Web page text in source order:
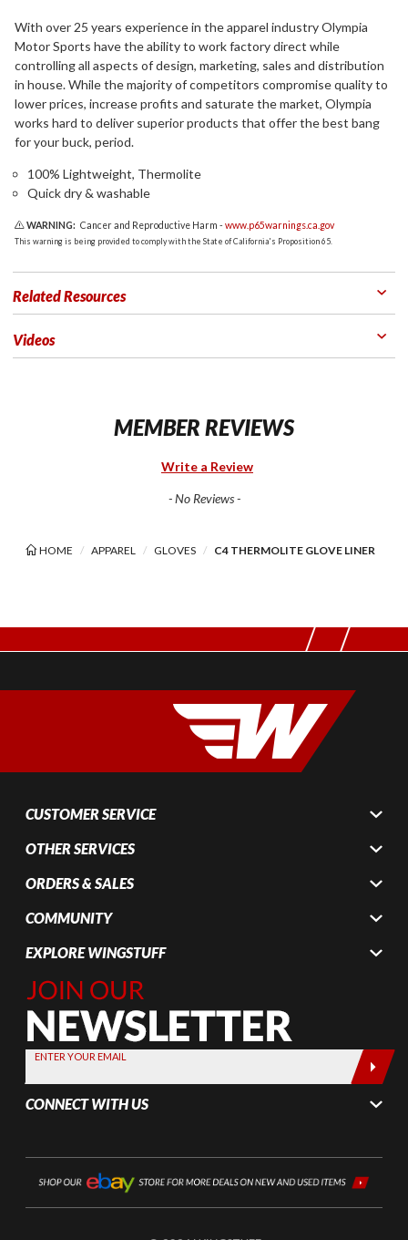
With over 25 years experience in the apparel industry Olympia
Motor Sports have the ability to work factory direct while
controlling all aspects of design, marketing, sales and distribution
in house. While the majority of competitors compromise quality to
lower prices, increase profits and saturate the market, Olympia
works hard to deliver superior products that offer the best bang
for your buck, period.
100% Lightweight, Thermolite
Quick dry & washable
WARNING: Cancer and Reproductive Harm -www.p65warnings.ca.gov
This warning is being provided to comply with the State of California's Proposition 65.
Related Resources
Videos
MEMBER REVIEWS
Write a Review
- No Reviews -
HOME APPAREL GLOVES C4 THERMOLITE GLOVE LINER
CUSTOMER SERVICE
OTHER SERVICES
ORDERS & SALES
COMMUNITY
EXPLORE WINGSTUFF
Join Our
Newsletter,
Sign up
today by
entering
your email
below
ENTER YOUR EMAIL
CONNECT WITH US